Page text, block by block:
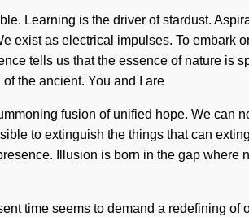
Learning is the driver of stardust.
exist as electrical impulses. To
tells us that the essence of nature is
the ancient. You and I are
fusion of unified hope. We can
to extinguish the things that can
Illusion is born in the gap
time seems to demand a redefining